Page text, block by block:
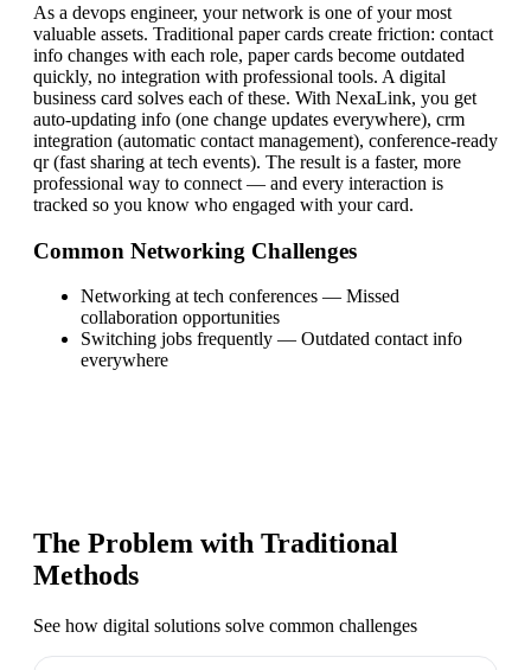
As a devops engineer, your network is one of your most
valuable assets. Traditional paper cards create friction: contact
info changes with each role, paper cards become outdated
quickly, no integration with professional tools. A digital
business card solves each of these. With NexaLink, you get
auto-updating info (one change updates everywhere), crm
integration (automatic contact management), conference-ready
qr (fast sharing at tech events). The result is a faster, more
professional way to connect — and every interaction is
tracked so you know who engaged with your card.
Common Networking Challenges
Networking at tech conferences — Missed
collaboration opportunities
Switching jobs frequently — Outdated contact info
everywhere
The Problem with Traditional
Methods
See how digital solutions solve common challenges